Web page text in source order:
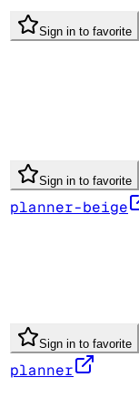
Sign in to favorite
Sign in to favorite
planner-beige
Sign in to favorite
planner